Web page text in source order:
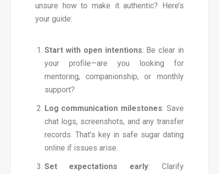
unsure how to make it authentic? Here’s
your guide:
Start with open intentions: Be clear in
your profile—are you looking for
mentoring, companionship, or monthly
support?
Log communication milestones: Save
chat logs, screenshots, and any transfer
records. That’s key in safe sugar dating
online if issues arise.
Set expectations early: Clarify